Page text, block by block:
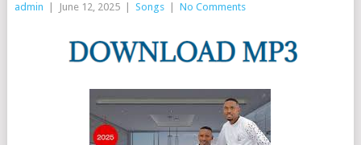
admin June 12, 2025 Songs No Comments